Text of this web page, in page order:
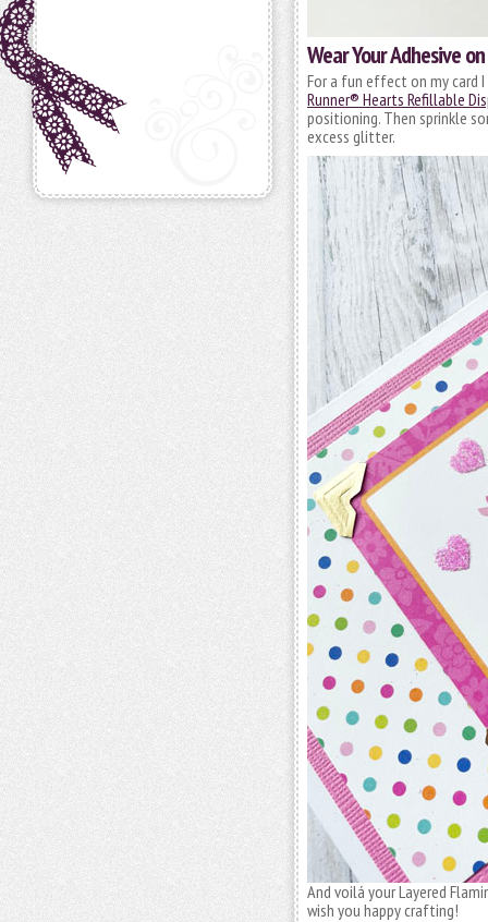
Wear Your Adhesive
For a fun effect on my card
Runner® Hearts Refillable
positioning. Then sprinkle
excess glitter.
And voilá your Layered
wish you happy crafting!